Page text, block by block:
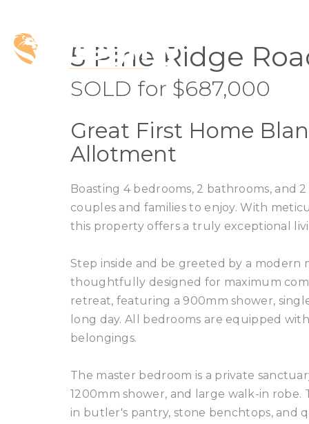
5 Pine Ridge
SOLD for $687,000
Great First Home
Allotment
Boasting 4 bedrooms, 2 bathrooms, and
couples and families to enjoy. With
this property offers a truly exceptional
Step inside and be greeted by a
thoughtfully designed for maximum
retreat, featuring a 900mm shower,
long day. All bedrooms are equipped
belongings.
The master bedroom is a private
1200mm shower, and large walk-in
in butler's pantry, stone benchtops, and